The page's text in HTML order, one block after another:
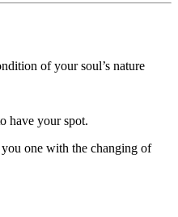
of your soul’s nature
have your spot.
one with the changing of